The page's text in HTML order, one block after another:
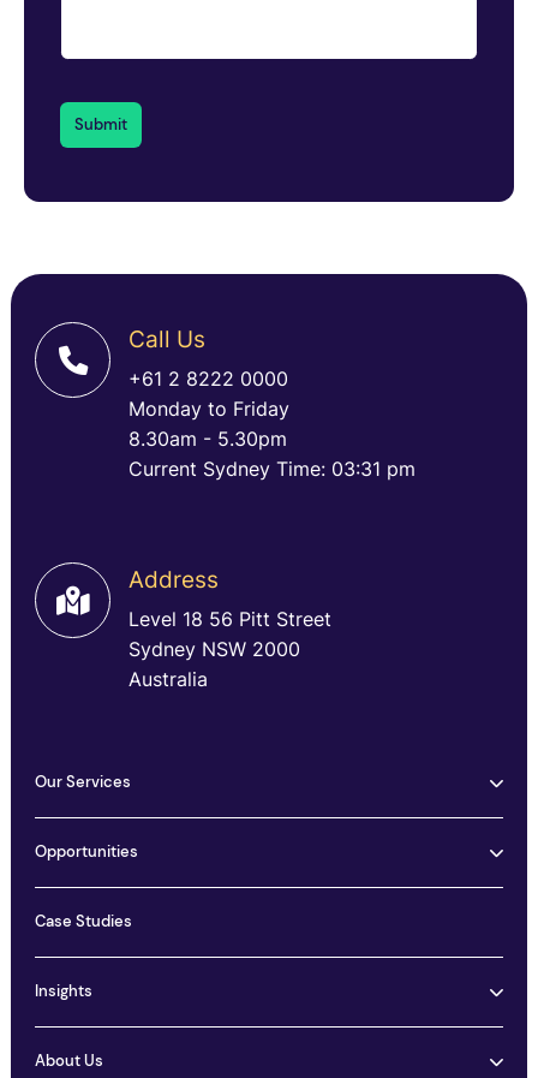
Call Us
+61 2 8222 0000
Monday to Friday
8.30am - 5.30pm
Current Sydney Time: 03:31 pm
Address
Level 18 56 Pitt Street
Sydney NSW 2000
Australia
Our Services
Opportunities
Case Studies
Insights
About Us